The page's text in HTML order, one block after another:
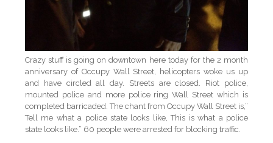
Crazy stuff is going on downtown here today for the 2 month
anniversary of Occupy Wall Street, helicopters woke us up
and have circled all day. Streets are closed. Riot police,
mounted police and more police ring Wall Street which is
completed barricaded. The chant from Occupy Wall Street is,”
Tell me what a police state looks like, This is what a police
state looks like.” 60 people were arrested for blocking traffic.